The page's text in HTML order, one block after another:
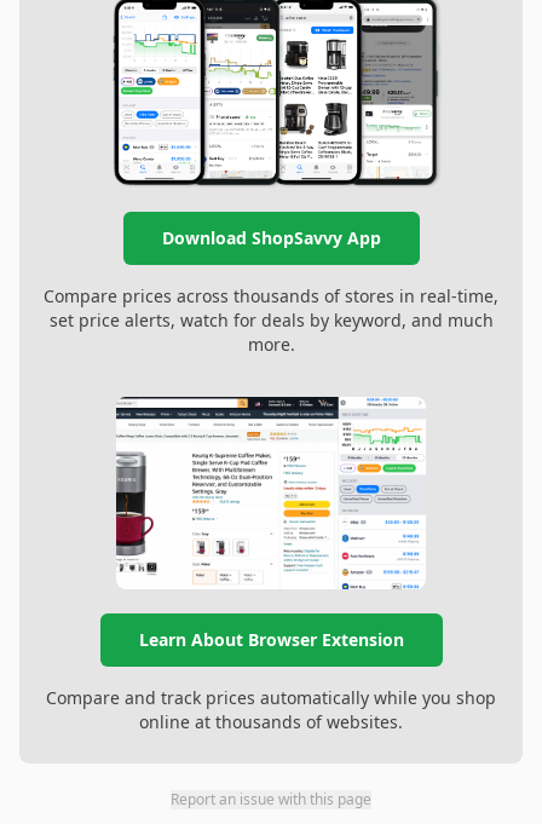
Download ShopSavvy App
Compare prices across thousands of stores in real-time,
set price alerts, watch for deals by keyword, and much
more.
Learn About Browser Extension
Compare and track prices automatically while you shop
online at thousands of websites.
Report an issue with this page